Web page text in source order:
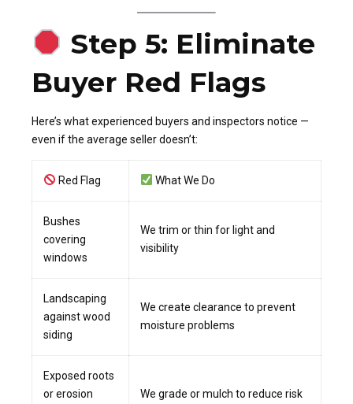
Step 5: Eliminate
Buyer Red Flags
Here’s what experienced buyers and inspectors notice —
even if the average seller doesn’t:
Red Flag What We Do
Bushes
covering
windows
We trim or thin for light and
visibility
Landscaping
against wood
siding
We create clearance to prevent
moisture problems
Exposed roots
or erosion
We grade or mulch to reduce risk